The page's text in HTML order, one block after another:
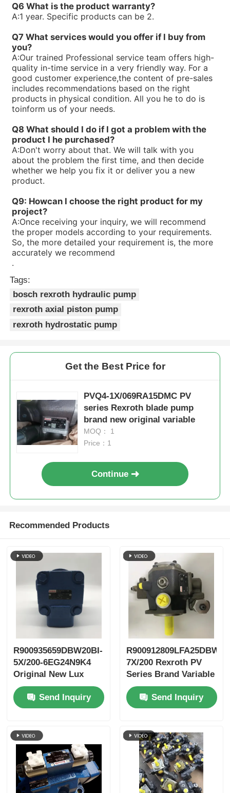
R900711250PV7-1X/40-71RE37MC5-08WH
R900705106PV7-1X/63-71RE07MC7-16WH
R900910016PV7-1X/40-45RE37MC5-16WG
R900247239PV7-1X/10-20RE01MC5-10WH
R900245924PV7-1X/16-30RE01MC5-08WH
R900891703SEALKITPV7-1X/16M
R90059875V7-1X/10-14RE01MC3-16
R900590087PV7-1X/40-45RE37MC3-16
R900580384PV7-1X/40-45RE37MC0-16
R90058038V7-1X/25-30RE01MC0-16
R900580381PV7-1X/10-14RE01MC0-16
R900573212PV7-1X/16-20RE01MD0-16-A234
R90056323V7-1X/06-10RA01MA0-10
R900560659PV7-1X/63-94RE07MC0-08
R900535588PV7-1X/40-71RE37MC0-08
R90053414V7-1X/10-20RE01MC0-10
R900506809PV7-1X/100-118RE07MC0-16
R900506808PV7-1X/63-71RE07MC0-16
R90050465V7-1X/10-14RE01MD0-16
Q6 What is the product warranty?
A:1 year. Specific products can be 2.
Q7 What services would you offer if l buy from
you?
A:Our trained Professional service team offers high-
quality in-time service in a very friendly way. For a
good customer experience,the content of pre-sales
includes recommendations based on the right
products in physical condition. All you he to do is
toinform us of your needs.
Q8 What should I do if I got a problem with the
product I he purchased?
A:Don't worry about that. We will talk with you
about the problem the first time, and then decide
whether we help you fix it or deliver you a new
product.
Q9: Howcan I choose the right product for my
project?
A:Once receiving your inquiry, we will recommend
the proper models according to your requirements.
So, the more detailed your requirement is, the more
accurately we recommend
.
Tags:
bosch rexroth hydraulic pump
rexroth axial piston pump
rexroth hydrostatic pump
Get the Best Price for
PVQ4-1X/069RA15DMC PV
series Rexroth blade pump
brand new original variable
MOQ： 1
Price：1
Continue
Recommended Products
R900935659DBW20BI-
5X/200-6EG24N9K4
Original New Lux
LeEco Variable PV
Blade PumpSend Inquiry
R900912809LFA25DBW2-
7X/200 Rexroth PV
Series Brand Variable
Vane Pump
Send Inquiry